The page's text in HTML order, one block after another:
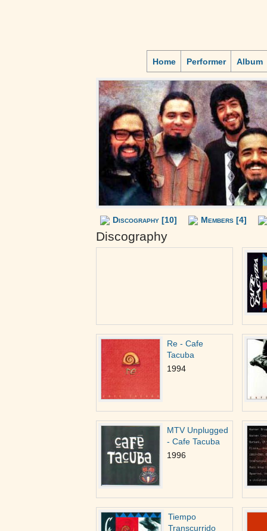
Home Performer Album
Discography [10] Members [4]
Discography
Re - Cafe
Tacuba
1994
MTV Unplugged
- Cafe Tacuba
1996
Tiempo
Transcurrido